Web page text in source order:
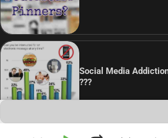
Social Media
???
Audio
Player